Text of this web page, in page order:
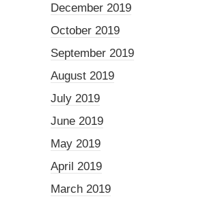
December 2019
October 2019
September 2019
August 2019
July 2019
June 2019
May 2019
April 2019
March 2019